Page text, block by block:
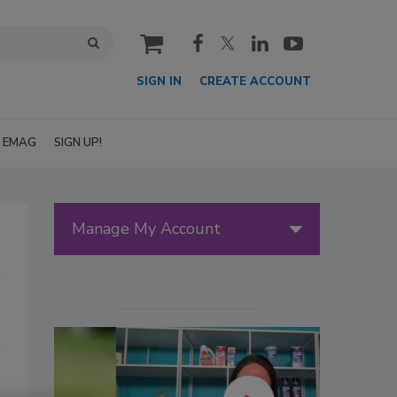
cart
SIGN IN CREATE ACCOUNT
EMAG SIGN UP!
Manage My Account